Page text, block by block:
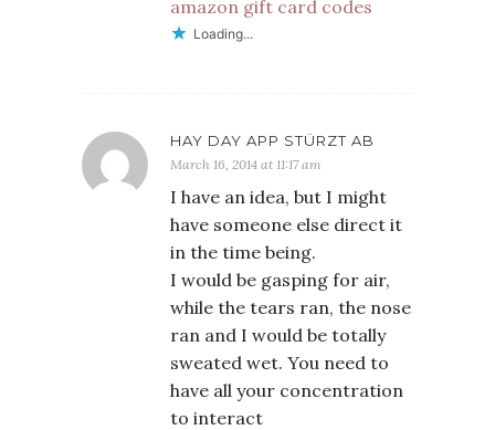
amazon gift card codes
Loading...
HAY DAY APP STÜRZT AB
March 16, 2014 at 11:17 am
I have an idea, but I might
have someone else direct it
in the time being.
I would be gasping for air,
while the tears ran, the nose
ran and I would be totally
sweated wet. You need to
have all your concentration
to interact